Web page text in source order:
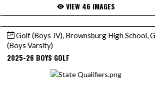
VIEW 46 IMAGES
Golf (Boys JV), Brownsburg High School,
(Boys Varsity)
2025-26 BOYS GOLF